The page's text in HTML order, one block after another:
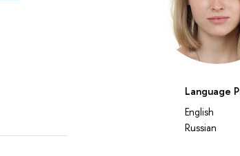
Language
English
Russian